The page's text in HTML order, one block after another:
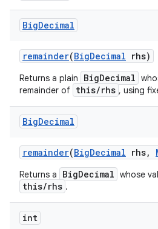
BigDecimal
remainder(BigDecimal rhs)
Returns a plain BigDecimal
remainder of this/rhs , using
BigDecimal
remainder(BigDecimal rhs,
Returns a BigDecimal whose
this/rhs .
int